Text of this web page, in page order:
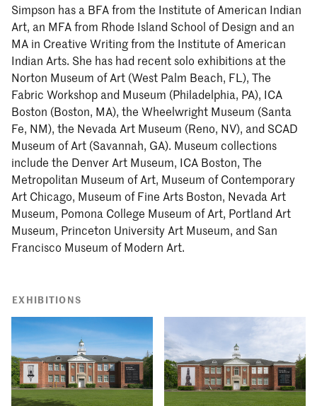
Simpson has a BFA from the Institute of American Indian
Art, an MFA from Rhode Island School of Design and an
MA in Creative Writing from the Institute of American
Indian Arts. She has had recent solo exhibitions at the
Norton Museum of Art (West Palm Beach, FL), The
Fabric Workshop and Museum (Philadelphia, PA), ICA
Boston (Boston, MA), the Wheelwright Museum (Santa
Fe, NM), the Nevada Art Museum (Reno, NV), and SCAD
Museum of Art (Savannah, GA). Museum collections
include the Denver Art Museum, ICA Boston, The
Metropolitan Museum of Art, Museum of Contemporary
Art Chicago, Museum of Fine Arts Boston, Nevada Art
Museum, Pomona College Museum of Art, Portland Art
Museum, Princeton University Art Museum, and San
Francisco Museum of Modern Art.
EXHIBITIONS